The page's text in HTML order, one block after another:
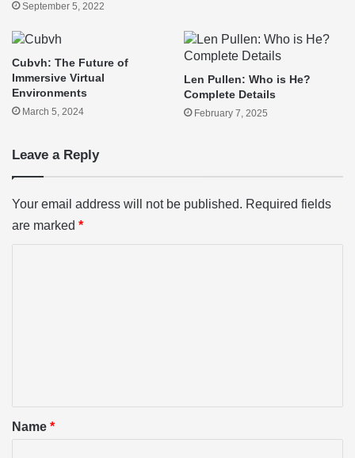
September 5, 2022
Cubvh: The Future of
Immersive Virtual
Environments
March 5, 2024
Len Pullen: Who is He?
Complete Details
February 7, 2025
Leave a Reply
Your email address will not be published. Required fields
are marked *
*Name *